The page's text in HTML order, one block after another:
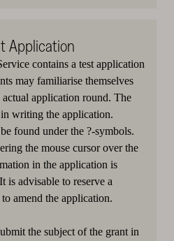
Application
contains a test application
may familiarise themselves
application round. The
writing the application.
found under the ?-symbols.
the mouse cursor over the
in the application is
is advisable to reserve a
amend the application.
the subject of the grant in